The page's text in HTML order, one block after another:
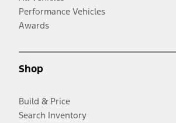
Performance Vehicles
Awards
Shop
Build & Price
Search Inventory